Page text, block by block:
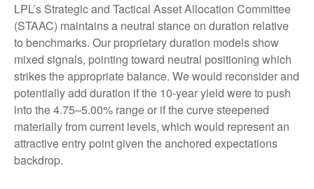
LPL’s Strategic and Tactical Asset Allocation Committee
(STAAC) maintains a neutral stance on duration relative
to benchmarks. Our proprietary duration models show
mixed signals, pointing toward neutral positioning which
strikes the appropriate balance. We would reconsider and
potentially add duration if the 10-year yield were to push
into the 4.75–5.00% range or if the curve steepened
materially from current levels, which would represent an
attractive entry point given the anchored expectations
backdrop.